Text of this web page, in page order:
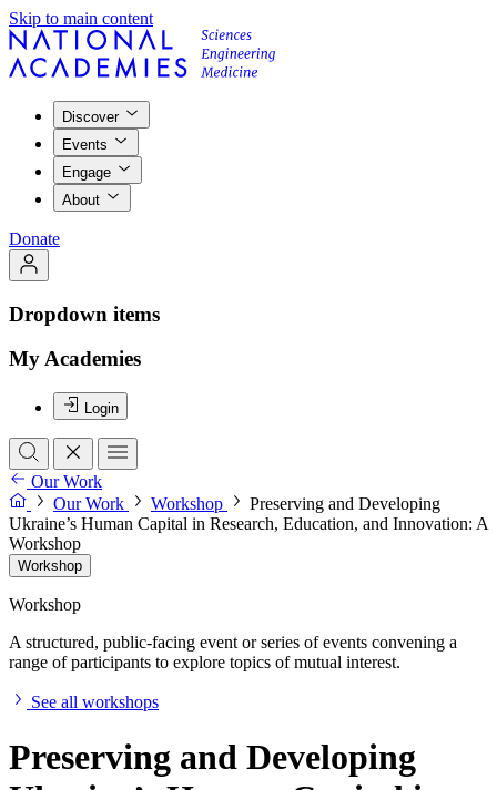
Skip to main content
Discover
Events
Engage
About
Donate
Dropdown items
My Academies
Login
Our Work
Our Work
Workshop
Preserving and Developing
Ukraine’s Human Capital in Research, Education, and Innovation: A
Workshop
Workshop
Workshop
A structured, public-facing event or series of events convening a
range of participants to explore topics of mutual interest.
See all workshops
Preserving and Developing